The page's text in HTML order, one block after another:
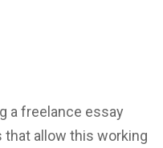
a freelance essay
allow this working